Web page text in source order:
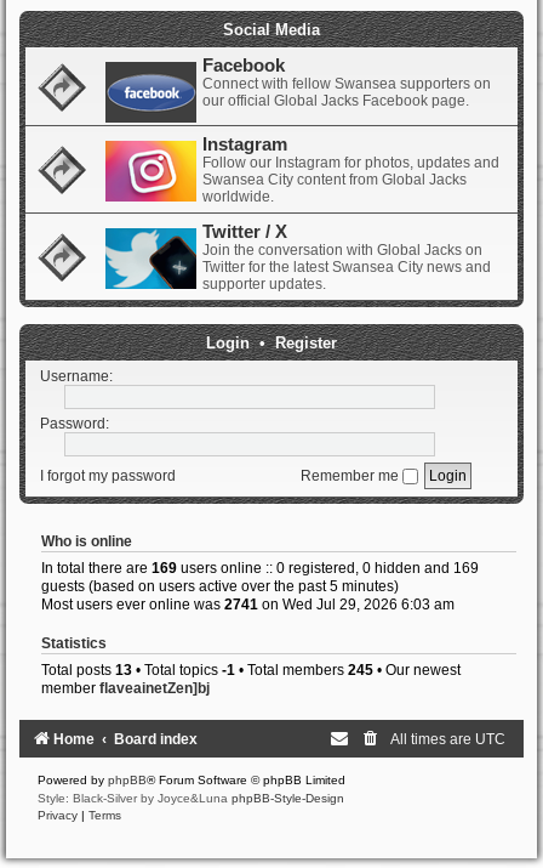
Social Media
Facebook
Connect with fellow Swansea supporters on
our official Global Jacks Facebook page.
Instagram
Follow our Instagram for photos, updates and
Swansea City content from Global Jacks
worldwide.
Twitter / X
Join the conversation with Global Jacks on
Twitter for the latest Swansea City news and
supporter updates.
Login•Register
Username:
Password:
I forgot my password Remember me
Who is online
In total there are 169 users online :: 0 registered, 0 hidden and 169
guests (based on users active over the past 5 minutes)
Most users ever online was 2741 on Wed Jul 29, 2026 6:03 am
Statistics
Total posts 13 • Total topics -1 • Total members 245 • Our newest
member flaveainetZen]bj
Home Board index All times are UTC
Powered by phpBB® Forum Software © phpBB Limited
Style: Black-Silver by Joyce&Luna phpBB-Style-Design
Privacy | Terms